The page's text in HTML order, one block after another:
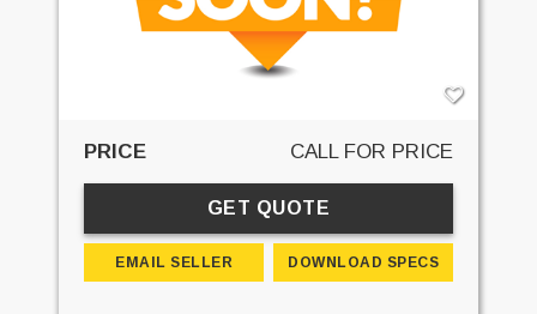
PRICE CALL FOR PRICE
GET QUOTE
EMAIL SELLER DOWNLOAD SPECS